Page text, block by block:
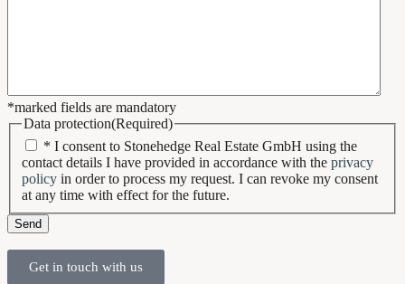
*marked fields are mandatory
Data protection(Required)
* I consent to Stonehedge Real Estate GmbH using the
contact details I have provided in accordance with the privacy
policy in order to process my request. I can revoke my consent
at any time with effect for the future.
Send
Get in touch with us